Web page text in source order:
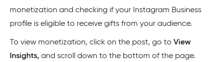
monetization and checking if your Instagram Business
profile is eligible to receive gifts from your audience.
To view monetization, click on the post, go to View
Insights, and scroll down to the bottom of the page.